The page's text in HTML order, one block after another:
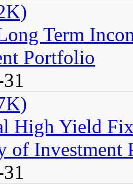
Term
Portfolio
High Yield
of Investment